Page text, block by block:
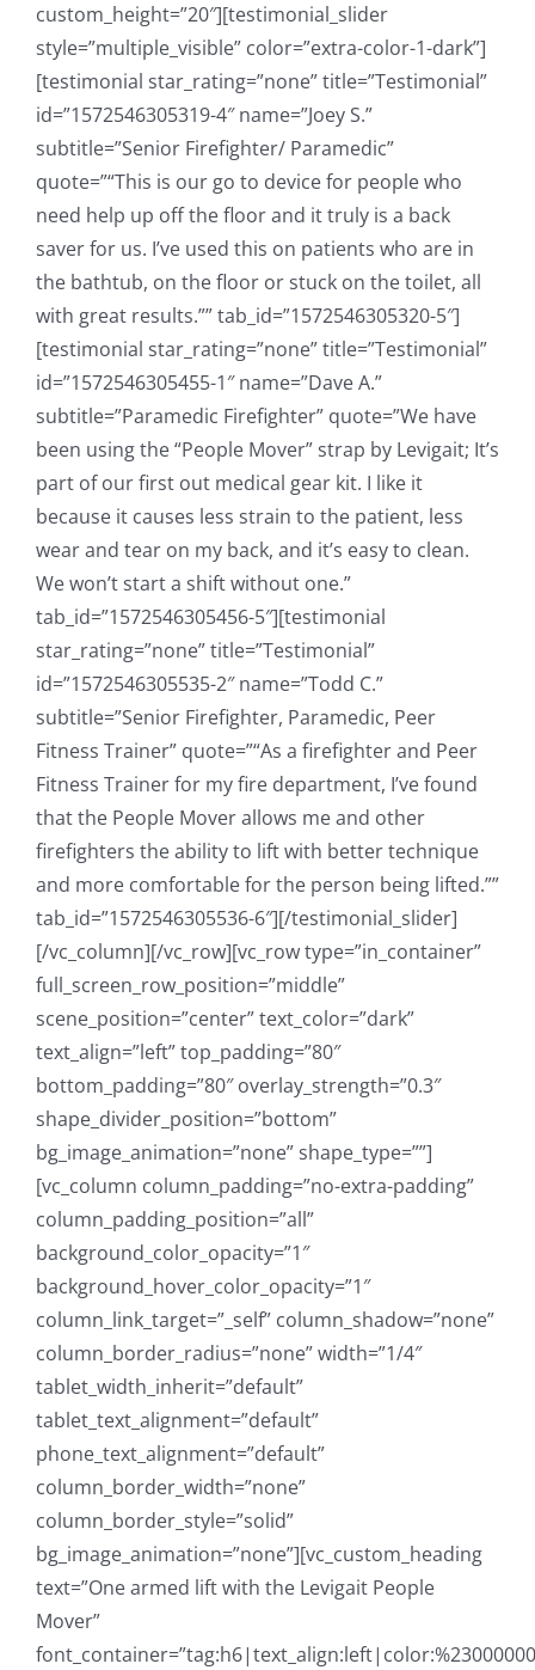
custom_height=”20″][testimonial_slider
style=”multiple_visible” color=”extra-color-1-dark”]
[testimonial star_rating=”none” title=”Testimonial”
id=”1572546305319-4″ name=”Joey S.”
subtitle=”Senior Firefighter/ Paramedic”
quote=”“This is our go to device for people who
need help up off the floor and it truly is a back
saver for us. I’ve used this on patients who are in
the bathtub, on the floor or stuck on the toilet, all
with great results.”” tab_id=”1572546305320-5″]
[testimonial star_rating=”none” title=”Testimonial”
id=”1572546305455-1″ name=”Dave A.”
subtitle=”Paramedic Firefighter” quote=”We have
been using the “People Mover” strap by Levigait; It’s
part of our first out medical gear kit. I like it
because it causes less strain to the patient, less
wear and tear on my back, and it’s easy to clean.
We won’t start a shift without one.”
tab_id=”1572546305456-5″][testimonial
star_rating=”none” title=”Testimonial”
id=”1572546305535-2″ name=”Todd C.”
subtitle=”Senior Firefighter, Paramedic, Peer
Fitness Trainer” quote=”“As a firefighter and Peer
Fitness Trainer for my fire department, I’ve found
that the People Mover allows me and other
firefighters the ability to lift with better technique
and more comfortable for the person being lifted.””
tab_id=”1572546305536-6″][/testimonial_slider]
[/vc_column][/vc_row][vc_row type=”in_container”
full_screen_row_position=”middle”
scene_position=”center” text_color=”dark”
text_align=”left” top_padding=”80″
bottom_padding=”80″ overlay_strength=”0.3″
shape_divider_position=”bottom”
bg_image_animation=”none” shape_type=””]
[vc_column column_padding=”no-extra-padding”
column_padding_position=”all”
background_color_opacity=”1″
background_hover_color_opacity=”1″
column_link_target=”_self” column_shadow=”none”
column_border_radius=”none” width=”1/4″
tablet_width_inherit=”default”
tablet_text_alignment=”default”
phone_text_alignment=”default”
column_border_width=”none”
column_border_style=”solid”
bg_image_animation=”none”][vc_custom_heading
text=”One armed lift with the Levigait People
Mover”